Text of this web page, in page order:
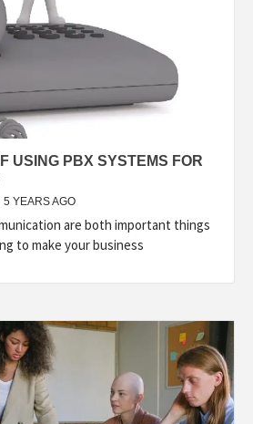
USING PBX SYSTEMS FOR
5 YEARS AGO
are both important things
to make your business